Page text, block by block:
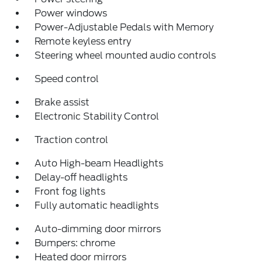
Power windows
Power-Adjustable Pedals with Memory
Remote keyless entry
Steering wheel mounted audio controls
Speed control
Brake assist
Electronic Stability Control
Traction control
Auto High-beam Headlights
Delay-off headlights
Front fog lights
Fully automatic headlights
Auto-dimming door mirrors
Bumpers: chrome
Heated door mirrors